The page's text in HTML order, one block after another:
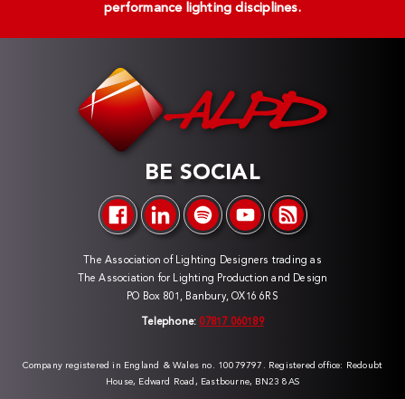
performance lighting disciplines.
BE SOCIAL
The Association of Lighting Designers trading as
The Association for Lighting Production and Design
PO Box 801, Banbury, OX16 6RS
Telephone: 07817 060189
Company registered in England & Wales no. 10079797. Registered office: Redoubt
House, Edward Road, Eastbourne, BN23 8AS